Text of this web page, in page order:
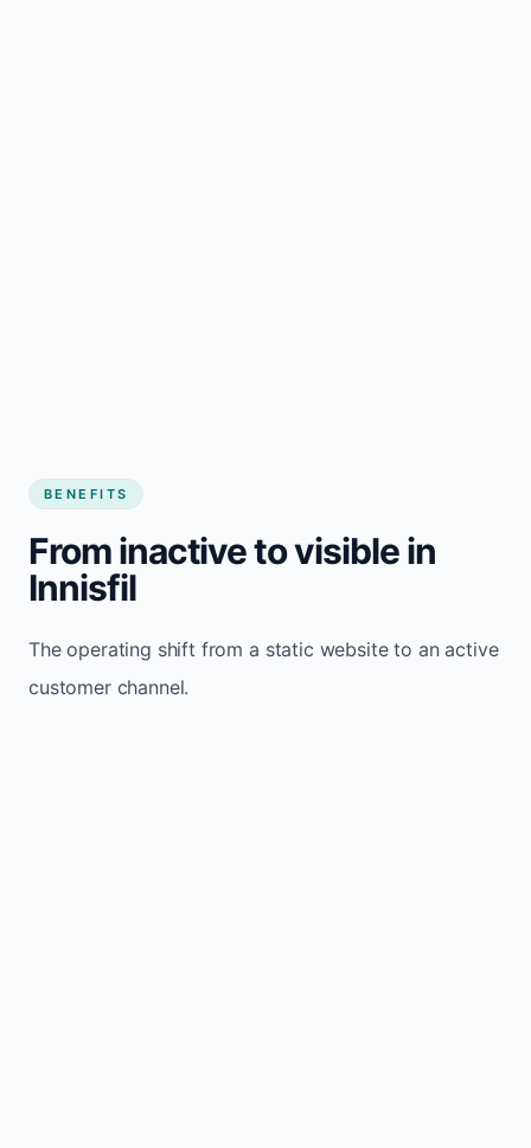
BENEFITS
From inactive to visible in
Innisfil
The operating shift from a static website to an active
customer channel.